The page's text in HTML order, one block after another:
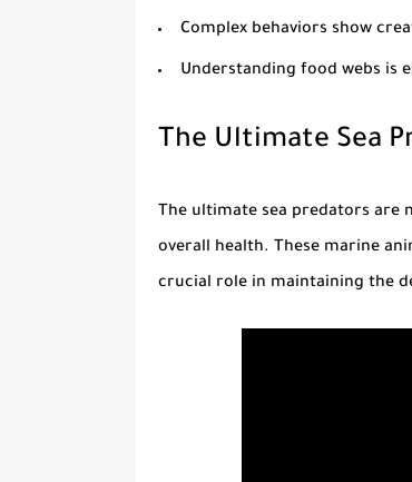
Complex behaviors show
Understanding food webs is
The Ultimate Sea
The ultimate sea predators are
overall health. These marine
crucial role in maintaining the